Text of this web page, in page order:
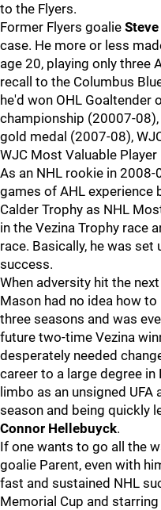
to the Flyers.
Former Flyers goalie
case. He more or less
age 20, playing only three
recall to the Columbus
he'd won OHL Goaltender
championship (20007-
gold medal (2007-08),
WJC Most Valuable
As an NHL rookie in
games of AHL experience
Calder Trophy as NHL
in the Vezina Trophy race
race. Basically, he was
success.
When adversity hit the
Mason had no idea how
three seasons and was
future two-time Vezina
desperately needed
career to a large degree
limbo as an unsigned
season and being quickly
Connor Hellebuyck.
If one wants to go all the
goalie Parent, even with
fast and sustained NHL
Memorial Cup and